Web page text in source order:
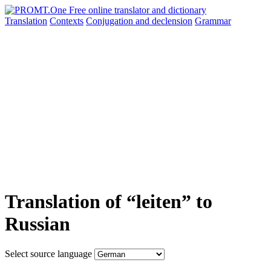
Translation Contexts Conjugation and declension Grammar
Translation of “leiten” to
Russian
Select source language